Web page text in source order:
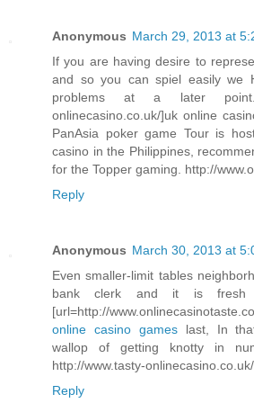
Anonymous March 29, 2013 at
If you are having desire to
and so you can spiel easily we
problems at a later point.
onlinecasino.co.uk/]uk online
PanAsia poker game Tour is
casino in the Philippines,
for the Topper gaming. http://
Reply
Anonymous March 30, 2013 at
Even smaller-limit tables
bank clerk and it is fresh
[url=http://
online casino gameslast, In that
wallop of getting knotty in
http://www.tasty-onlinecasino.co.uk/
Reply